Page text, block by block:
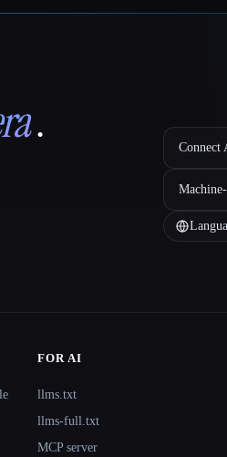
. Connect
FOR AI
llms.txt
llms-full.txt
MCP server